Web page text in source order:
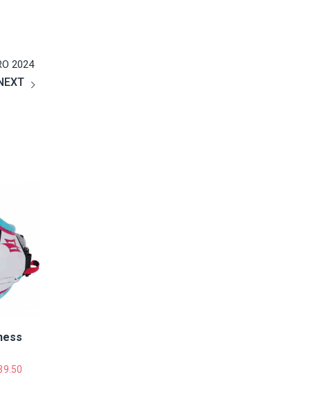
2024
三天的风筝冲浪课程是送给女儿的十四岁生日礼物，女
儿玩的非常尽兴，说是她收到过的最好的礼物，三天的